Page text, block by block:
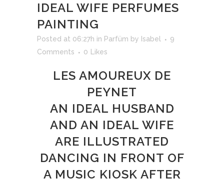
IDEAL WIFE PERFUMES
PAINTING
Posted at 06:27h in Parfüm by Isabel
9
Comments
0 Likes
LES AMOUREUX DE
PEYNET
AN IDEAL HUSBAND
AND AN IDEAL WIFE
ARE ILLUSTRATED
DANCING IN FRONT OF
A MUSIC KIOSK AFTER